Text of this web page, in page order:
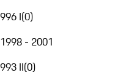
996 I(0)
1998 - 2001
993 II(0)